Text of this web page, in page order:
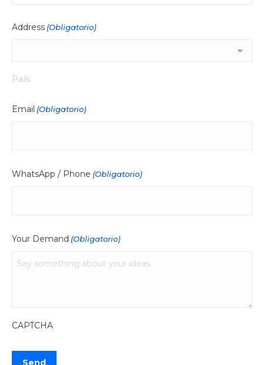
Address (Obligatorio)
País
Email (Obligatorio)
WhatsApp / Phone (Obligatorio)
Your Demand (Obligatorio)
CAPTCHA